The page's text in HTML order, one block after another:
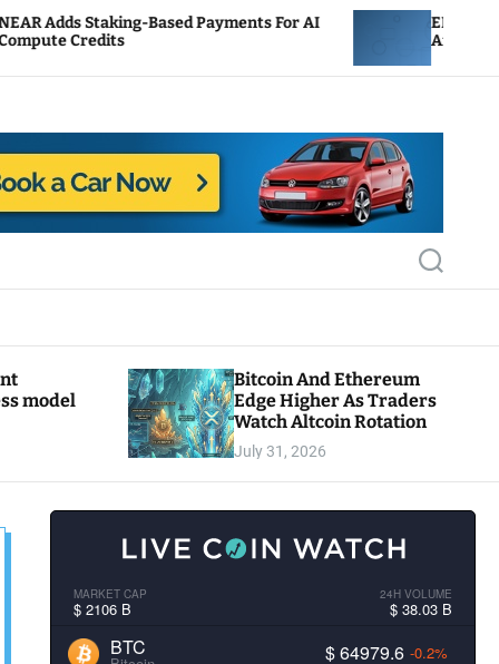
Based Payments For AI
ENS Labs Scales
After Delegate
S
e
c
model
Bitcoin And Ethereum
Edge Higher As Traders
Watch Altcoin Rotation
July 31, 2026
MARKET CAP
$ 2106 B
24H VOLUME
$ 38.03 B
BTC $ 64979.6 -0.2%